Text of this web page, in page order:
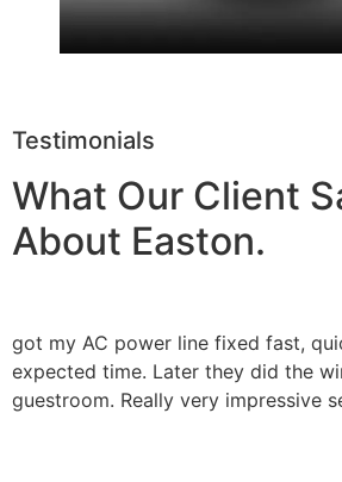
Testimonials
What Our Client
About Easton.
got my AC power line fixed fast,
expected time. Later they did the
guestroom. Really very impressive